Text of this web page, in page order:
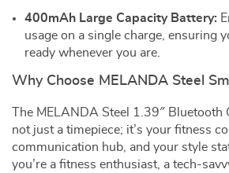
400mAh Large Capacity Battery:
usage on a single charge, ensuring
ready whenever you are.
Why Choose MELANDA Steel
The MELANDA Steel 1.39″
not just a timepiece; it’s your fitness
communication hub, and your style
you’re a fitness enthusiast, a tech-